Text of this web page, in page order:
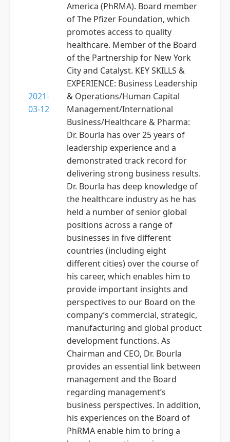
2021-
03-12
America (PhRMA). Board member
of The Pfizer Foundation, which
promotes access to quality
healthcare. Member of the Board
of the Partnership for New York
City and Catalyst. KEY SKILLS &
EXPERIENCE: Business Leadership
& Operations/Human Capital
Management/International
Business/Healthcare & Pharma:
Dr. Bourla has over 25 years of
leadership experience and a
demonstrated track record for
delivering strong business results.
Dr. Bourla has deep knowledge of
the healthcare industry as he has
held a number of senior global
positions across a range of
businesses in five different
countries (including eight
different cities) over the course of
his career, which enables him to
provide important insights and
perspectives to our Board on the
company’s commercial, strategic,
manufacturing and global product
development functions. As
Chairman and CEO, Dr. Bourla
provides an essential link between
management and the Board
regarding management’s
business perspectives. In addition,
his experiences on the Board of
PhRMA enable him to bring a